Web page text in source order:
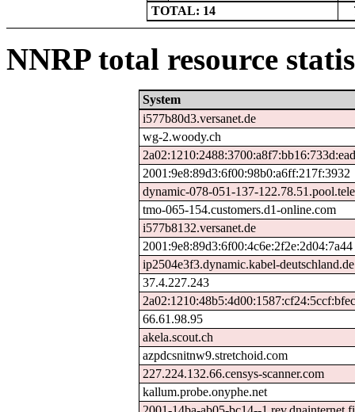
TOTAL: 14
NNRP total resource
System
i577b80d3.versanet.de
wg-2.woody.ch
2001:9e8:89d3:6f00:98b0:a6ff:217f:3932
dynamic-078-051-137-
tmo-065-154.customers.d1-online.com
i577b8132.versanet.de
2001:9e8:89d3:6f00:4c6e:2f2e:2d04:7a44
ip2504e3f3.dynamic.kabel-deutschland.de
37.4.227.243
66.61.98.95
akela.scout.ch
azpdcsnitnw9.stretchoid.com
227.224.132.66.censys-scanner.com
kallum.probe.onyphe.net